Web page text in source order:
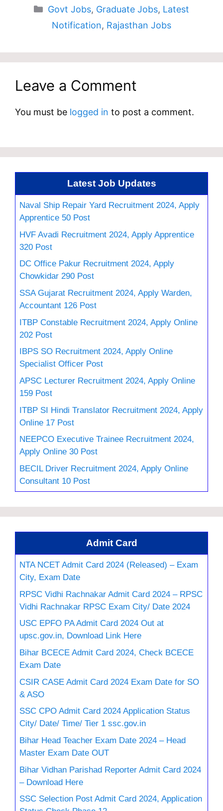
Categories
Govt Jobs, Graduate Jobs, Latest
Notification, Rajasthan Jobs
Leave a Comment
You must be logged in to post a comment.
Latest Job Updates
Naval Ship Repair Yard Recruitment 2024, Apply
Apprentice 50 Post
HVF Avadi Recruitment 2024, Apply Apprentice
320 Post
DC Office Pakur Recruitment 2024, Apply
Chowkidar 290 Post
SSA Gujarat Recruitment 2024, Apply Warden,
Accountant 126 Post
ITBP Constable Recruitment 2024, Apply Online
202 Post
IBPS SO Recruitment 2024, Apply Online
Specialist Officer Post
APSC Lecturer Recruitment 2024, Apply Online
159 Post
ITBP SI Hindi Translator Recruitment 2024, Apply
Online 17 Post
NEEPCO Executive Trainee Recruitment 2024,
Apply Online 30 Post
BECIL Driver Recruitment 2024, Apply Online
Consultant 10 Post
Admit Card
NTA NCET Admit Card 2024 (Released) – Exam
City, Exam Date
RPSC Vidhi Rachnakar Admit Card 2024 – RPSC
Vidhi Rachnakar RPSC Exam City/ Date 2024
USC EPFO PA Admit Card 2024 Out at
upsc.gov.in, Download Link Here
Bihar BCECE Admit Card 2024, Check BCECE
Exam Date
CSIR CASE Admit Card 2024 Exam Date for SO
& ASO
SSC CPO Admit Card 2024 Application Status
City/ Date/ Time/ Tier 1 ssc.gov.in
Bihar Head Teacher Exam Date 2024 – Head
Master Exam Date OUT
Bihar Vidhan Parishad Reporter Admit Card 2024
– Download Here
SSC Selection Post Admit Card 2024, Application